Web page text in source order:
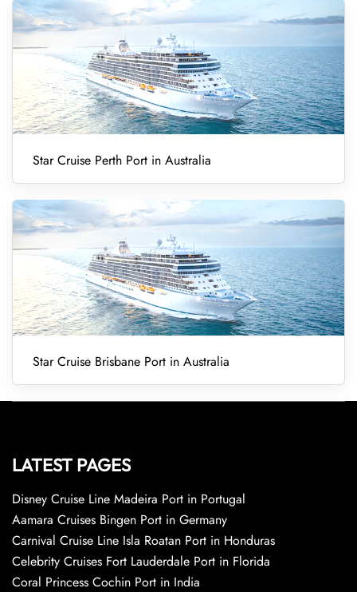
Star Cruise Perth Port in Australia
Star Cruise Brisbane Port in Australia
LATEST PAGES
Disney Cruise Line Madeira Port in Portugal
Aamara Cruises Bingen Port in Germany
Carnival Cruise Line Isla Roatan Port in Honduras
Celebrity Cruises Fort Lauderdale Port in Florida
Coral Princess Cochin Port in India